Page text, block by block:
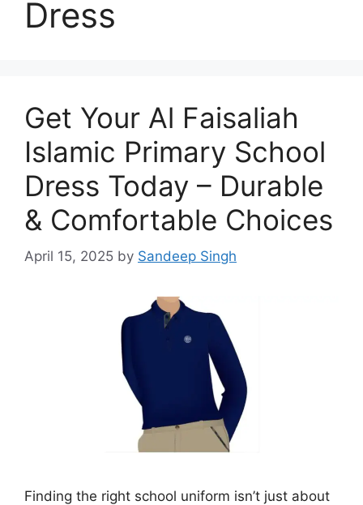
Dress
Get Your Al Faisaliah
Islamic Primary School
Dress Today – Durable
& Comfortable Choices
April 15, 2025 by Sandeep Singh
Finding the right school uniform isn’t just about